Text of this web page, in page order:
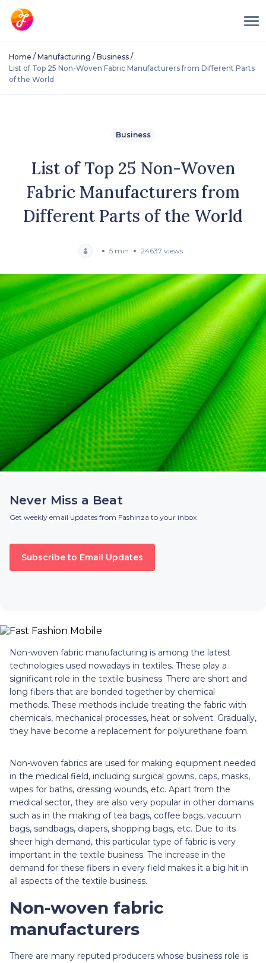
Home / Manufacturing / Business /
List of Top 25 Non-Woven Fabric Manufacturers from Different Parts
of the World
Business
List of Top 25 Non-Woven
Fabric Manufacturers from
Different Parts of the World
5 min 24637 views
Never Miss a Beat
Get weekly email updates from Fashinza to your inbox
Subscribe to Email Updates
Non-woven fabric manufacturing is among the latest
technologies used nowadays in textiles. These play a
significant role in the textile business. There are short and
long fibers that are bonded together by chemical
methods. These methods include treating the fabric with
chemicals, mechanical processes, heat or solvent. Gradually,
they have become a replacement for polyurethane foam.
Non-woven fabrics are used for making equipment needed
in the medical field, including surgical gowns, caps, masks,
wipes for baths, dressing wounds, etc. Apart from the
medical sector, they are also very popular in other domains
such as in the making of tea bags, coffee bags, vacuum
bags, sandbags, diapers, shopping bags, etc. Due to its
sheer high demand, this particular type of fabric is very
important in the textile business. The increase in the
demand for these fibers in every field makes it a big hit in
all aspects of the textile business.
Non-woven fabric
manufacturers
There are many reputed producers whose business role is